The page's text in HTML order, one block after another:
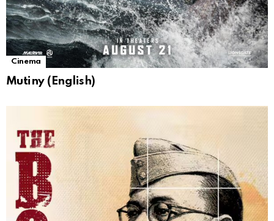
Cinema
Mutiny (English)